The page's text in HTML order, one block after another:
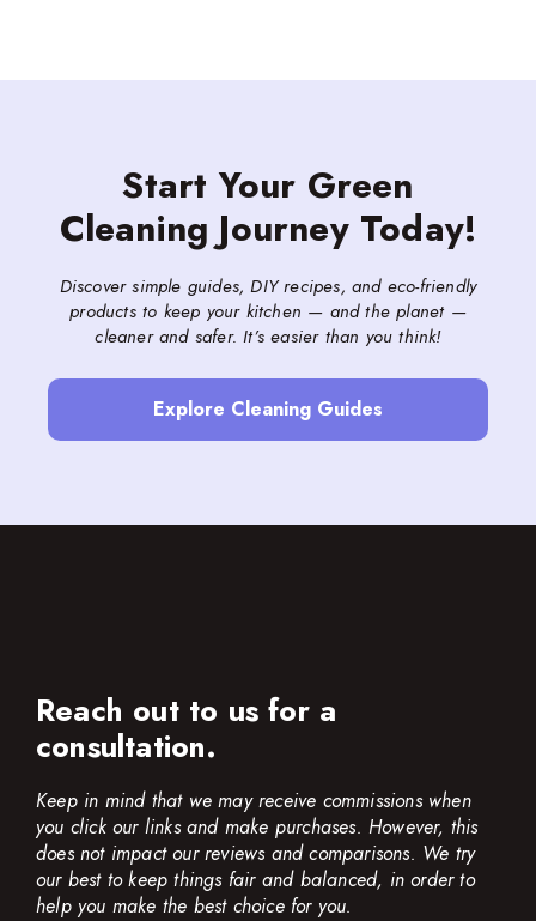
Start Your Green
Cleaning Journey Today!
Discover simple guides, DIY recipes, and eco-friendly
products to keep your kitchen — and the planet —
cleaner and safer. It’s easier than you think!
Explore Cleaning Guides
Reach out to us for a
consultation.
Keep in mind that we may receive commissions when
you click our links and make purchases. However, this
does not impact our reviews and comparisons. We try
our best to keep things fair and balanced, in order to
help you make the best choice for you.